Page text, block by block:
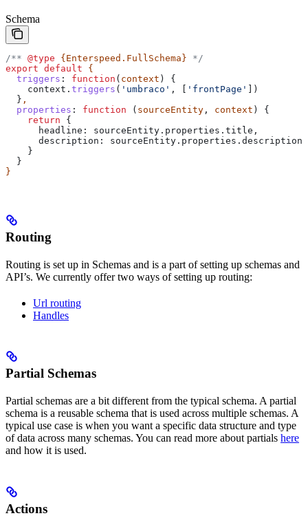
Schema
/** @type {Enterspeed.FullSchema} */
export default {
  triggers
: function ( context ) {
    context
. triggers ( 'umbraco' , [ 'frontPage'
])
  }
,
  properties
: function ( sourceEntity , context ) {
    return
{
      headline:
sourceEntity . properties . title ,
      description:
sourceEntity . properties . description
    }
  }
}
Routing
Routing is set up in Schemas and is a part of setting up schemas and
API’s. We currently offer two ways of setting up routing:
Url routing
Handles
Partial Schemas
Partial schemas are a bit different from the typical schema. A partial
schema is a reusable schema that is used across multiple schemas. A
typical use case is when you want a specific data structure and type
of data across many schemas. You can read more about partials here
and how it is used.
Actions